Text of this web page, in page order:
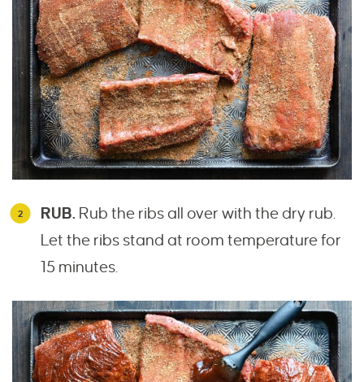
RUB. Rub the ribs all over with the dry rub.
Let the ribs stand at room temperature for
15 minutes.